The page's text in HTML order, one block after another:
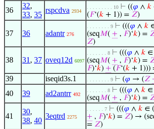
36
32,
33, 35
rspcdva 2934
. . . . . . . . . 10 ⊢ ((𝜑 ∧ 𝑘
(𝐹‘(𝑘 + 1)) = 𝑍)
37 36 adantr 276
. . . . . . . . 9 ⊢ (((𝜑 ∧ 𝑘
(seq𝑀( + , 𝐹)‘𝑘) =
𝑍)
38 31 , 37 oveq12d 6097
. . . . . . . 8 ⊢ (((𝜑 ∧ 𝑘 ∈
(seq𝑀( + , 𝐹)‘𝑘) =
𝐹)‘𝑘) + (𝐹‘(𝑘 + 1)))
39 iseqid3s.1 . . . . . . . . 9 ⊢ (𝜑 → (𝑍
40 39 ad2antrr 492
. . . . . . . 8 ⊢ (((𝜑 ∧ 𝑘 ∈
(seq𝑀( + , 𝐹)‘𝑘) =
41
30,
38, 40
3eqtrd 2275
. . . . . . 7 ⊢ (((𝜑 ∧ 𝑘 ∈ (
+ , 𝐹)‘𝑘) = 𝑍) →
= 𝑍)